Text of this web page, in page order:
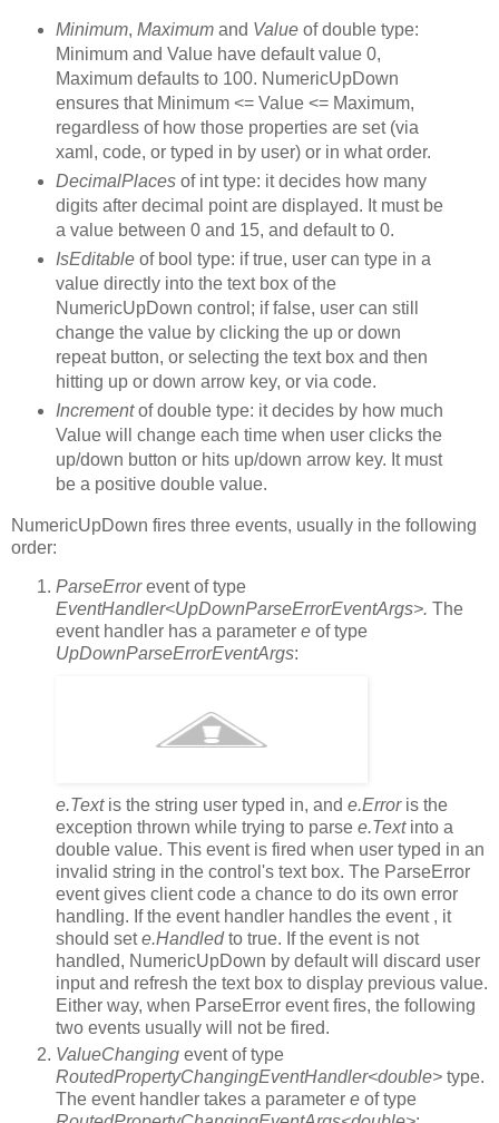
Minimum, Maximumand Valueof double type:
Minimum and Value have default value 0,
Maximum defaults to 100. NumericUpDown
ensures that Minimum <= Value <= Maximum,
regardless of how those properties are set (via
xaml, code, or typed in by user) or in what order.
DecimalPlacesof int type: it decides how many
digits after decimal point are displayed. It must be
a value between 0 and 15, and default to 0.
IsEditableof bool type: if true, user can type in a
value directly into the text box of the
NumericUpDown control; if false, user can still
change the value by clicking the up or down
repeat button, or selecting the text box and then
hitting up or down arrow key, or via code.
Incrementof double type: it decides by how much
Value will change each time when user clicks the
up/down button or hits up/down arrow key. It must
be a positive double value.
NumericUpDown fires three events, usually in the following
order:
ParseErrorevent of type
EventHandler<UpDownParseErrorEventArgs>. The
event handler has a parameter e of type
UpDownParseErrorEventArgs:
e.Text is the string user typed in, and e.Error is the
exception thrown while trying to parse e.Text into a
double value. This event is fired when user typed in an
invalid string in the control's text box. The ParseError
event gives client code a chance to do its own error
handling. If the event handler handles the event , it
should sete.Handledto true. If the event is not
handled, NumericUpDown by default will discard user
input and refresh the text box to display previous value.
Either way, when ParseError event fires, the following
two events usually will not be fired.
ValueChanging event of type
RoutedPropertyChangingEventHandler<double> type.
The event handler takes a parameter e of type